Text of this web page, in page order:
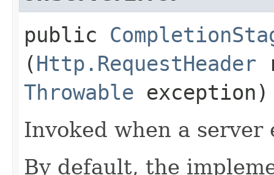
public
(Http.RequestHeader
Throwable exception)
Invoked when a server
By default, the